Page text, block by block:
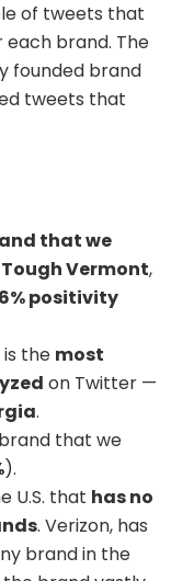
of tweets that
brand. The
founded brand
tweets that
that we
Vermont,
positivity
is the most
on Twitter —
.
brand that we
).
U.S. that has no
. Verizon, has
brand in the